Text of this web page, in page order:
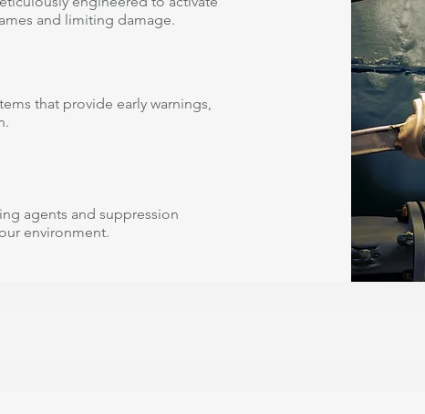
and limiting damage.
that provide early warnings,
agents and suppression
environment.